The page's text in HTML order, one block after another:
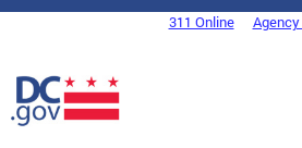
Skip to main content
DC Agency Top Menu311 Online